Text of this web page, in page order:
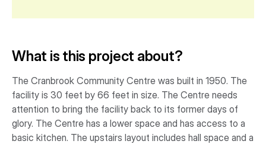
What is this project about?
The Cranbrook Community Centre was built in 1950. The
facility is 30 feet by 66 feet in size. The Centre needs
attention to bring the facility back to its former days of
glory. The Centre has a lower space and has access to a
basic kitchen. The upstairs layout includes hall space and a